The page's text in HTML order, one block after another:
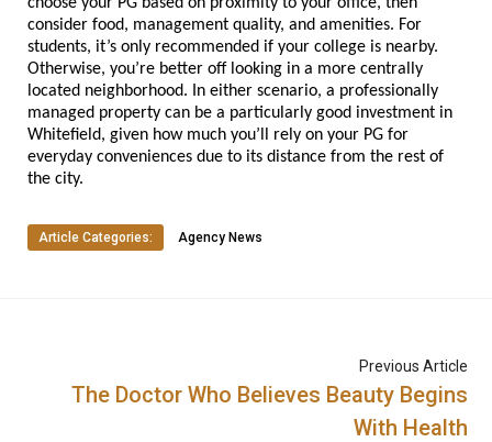
consider food, management quality, and amenities. For
students, it’s only recommended if your college is nearby.
Otherwise, you’re better off looking in a more centrally
located neighborhood. In either scenario, a professionally
managed property can be a particularly good investment in
Whitefield, given how much you’ll rely on your PG for
everyday conveniences due to its distance from the rest of
the city.
Article Categories: Agency News
Previous Article
The Doctor Who Believes Beauty Begins
With Health